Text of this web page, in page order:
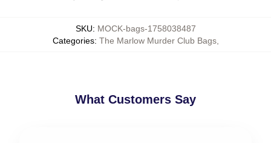
SKU: MOCK-bags-1758038487
Categories: The Marlow Murder Club Bags,
What Customers Say